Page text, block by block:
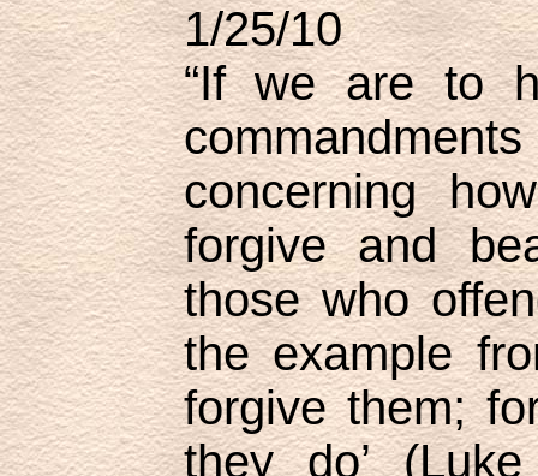
1/25/10
“If we are to
concerning
forgive and
those who
the example
forgive them;
they do’